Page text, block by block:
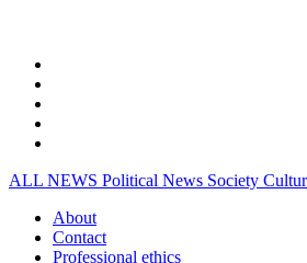
ALL NEWS Political News Society
About
Contact
Professional ethics